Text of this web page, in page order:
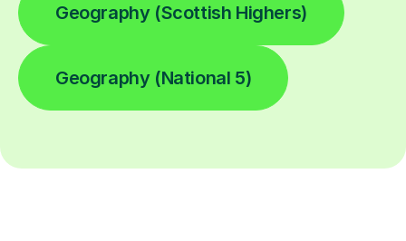
Geography (Scottish Highers)
Geography (National 5)